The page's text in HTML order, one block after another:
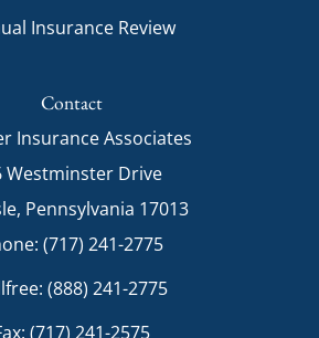
Insurance Review
Contact
Insurance Associates
Westminster Drive
Pennsylvania 17013
(717) 241-2775
(888) 241-2775
(717) 241-2575